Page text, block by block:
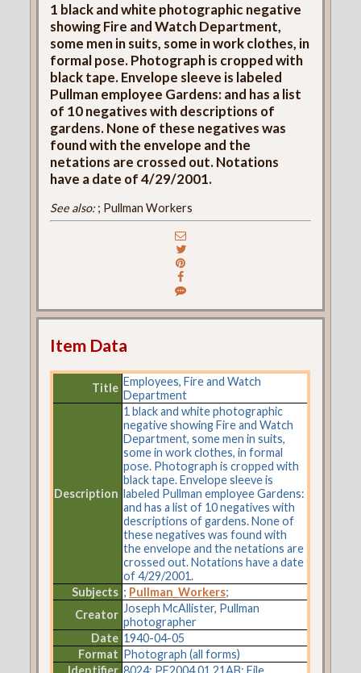
1 black and white photographic negative
showing Fire and Watch Department,
some men in suits, some in work clothes, in
formal pose. Photograph is cropped with
black tape. Envelope sleeve is labeled
Pullman employee Gardens: and has a list
of 10 negatives with descriptions of
gardens. None of these negatives was
found with the envelope and the
netations are crossed out. Notations
have a date of 4/29/2001.
See also:; Pullman Workers
Item Data
Title Employees, Fire and Watch
Department
Description
1 black and white photographic
negative showing Fire and Watch
Department, some men in suits,
some in work clothes, in formal
pose. Photograph is cropped with
black tape. Envelope sleeve is
labeled Pullman employee Gardens:
and has a list of 10 negatives with
descriptions of gardens. None of
these negatives was found with
the envelope and the netations are
crossed out. Notations have a date
of 4/29/2001.
Subjects ; Pullman_Workers;
Creator Joseph McAllister, Pullman
photographer
Date 1940-04-05
Format Photograph (all forms)
Identifier 8024: PF2004.01.21AB: File